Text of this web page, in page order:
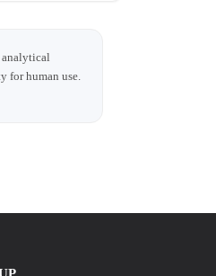
analytical
for human use.